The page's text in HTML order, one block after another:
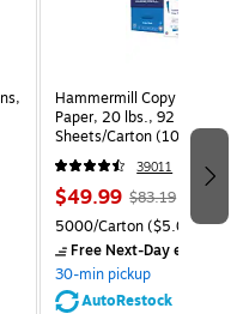
Hammermill Copy Plus
Paper, 20 lbs., 92
Sheets/Carton (105007)
39011
$49.99 $83.19
5000/Carton($5.00/
Free Next-Day eligible
30-min pickup
AutoRestock